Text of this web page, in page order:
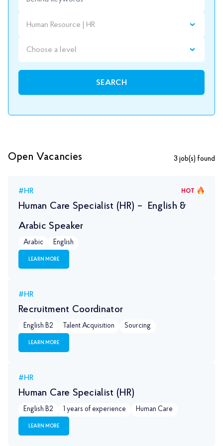
Human Resource | HR
Choose a level
SEARCH
Open Vacancies 3 job(s) found
HOT
#HR
Human Care Specialist (HR) – English &
Arabic Speaker
Arabic English
LEARN MORE
#HR
Recruitment Coordinator
English B2 Talent Acquisition Sourcing
LEARN MORE
#HR
Human Care Specialist (HR)
English B2 1 years of experience Human Care
LEARN MORE